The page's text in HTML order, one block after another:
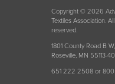
Copyright © 2026
Textiles Association.
reserved.
1801 County Road B
Roseville, MN 55113-
651 222 2508 or